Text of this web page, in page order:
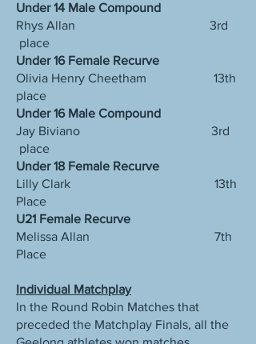
Under 14 Male Compound
Rhys Allan 3rd
place
Under 16 Female Recurve
Olivia Henry Cheetham 13th
place
Under 16 Male Compound
Jay Biviano 3rd
place
Under 18 Female Recurve
Lilly Clark 13th
Place
U21 Female Recurve
Melissa Allan 7th
Place
Individual Matchplay
In the Round Robin Matches that
preceded the Matchplay Finals, all the